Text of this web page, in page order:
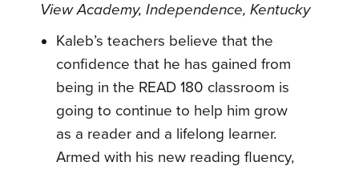
View Academy, Independence, Kentucky
Kaleb’s teachers believe that the
confidence that he has gained from
being in the READ 180 classroom is
going to continue to help him grow
as a reader and a lifelong learner.
Armed with his new reading fluency,